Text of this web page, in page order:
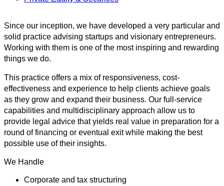
Since our inception, we have developed a very particular and
solid practice advising startups and visionary entrepreneurs.
Working with them is one of the most inspiring and rewarding
things we do.
This practice offers a mix of responsiveness, cost-
effectiveness and experience to help clients achieve goals
as they grow and expand their business. Our full-service
capabilities and multidisciplinary approach allow us to
provide legal advice that yields real value in preparation for a
round of financing or eventual exit while making the best
possible use of their insights.
We Handle
Corporate and tax structuring